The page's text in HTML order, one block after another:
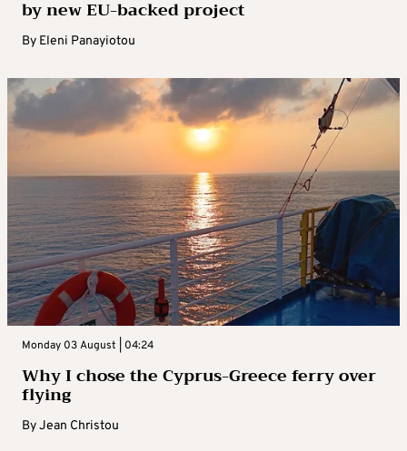
by new EU-backed project
By Eleni Panayiotou
Monday 03 August | 04:24
Why I chose the Cyprus-Greece ferry over
flying
ByJean Christou